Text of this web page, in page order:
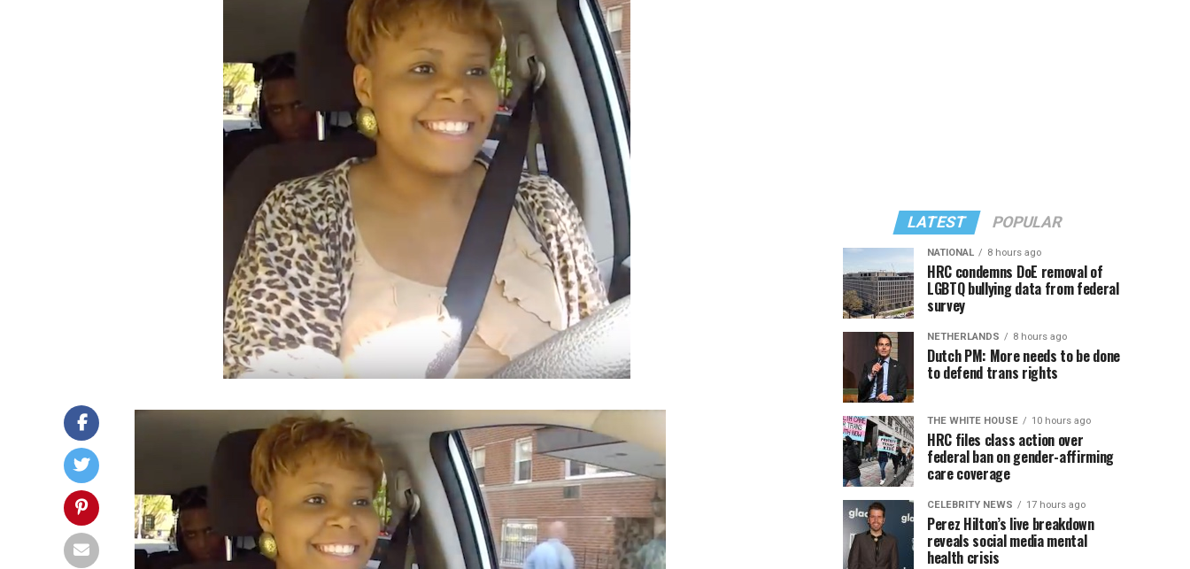
LATEST POPULAR
NATIONAL 8 hours ago
HRC condemns DoE removal of
LGBTQ bullying data from federal
survey
NETHERLANDS 8 hours ago
Dutch PM: More needs to be done
to defend trans rights
THE WHITE HOUSE 10 hours ago
HRC files class action over
federal ban on gender-affirming
care coverage
CELEBRITY NEWS 17 hours ago
Perez Hilton’s live breakdown
reveals social media mental
health crisis